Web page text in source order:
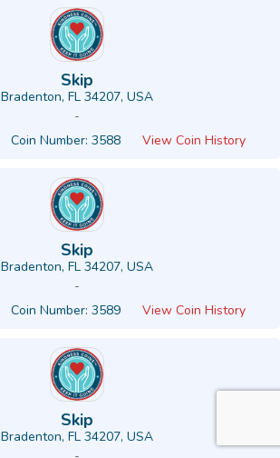
Skip
Bradenton, FL 34207, USA
-
Coin Number: 3588 View Coin History
Skip
Bradenton, FL 34207, USA
-
Coin Number: 3589 View Coin History
Skip
Bradenton, FL 34207, USA